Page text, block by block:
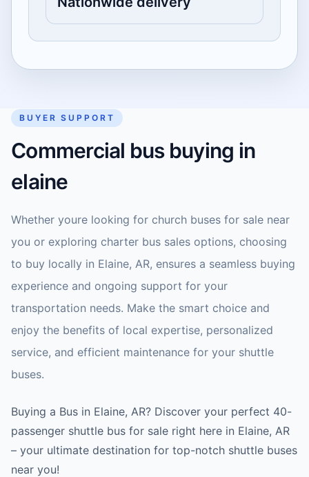
BUYER SUPPORT
Commercial bus buying in
elaine
Whether youre looking for church buses for sale near
you or exploring charter bus sales options, choosing
to buy locally in Elaine, AR, ensures a seamless buying
experience and ongoing support for your
transportation needs. Make the smart choice and
enjoy the benefits of local expertise, personalized
service, and efficient maintenance for your shuttle
buses.
Buying a Bus in Elaine, AR? Discover your perfect 40-
passenger shuttle bus for sale right here in Elaine, AR
– your ultimate destination for top-notch shuttle buses
near you!